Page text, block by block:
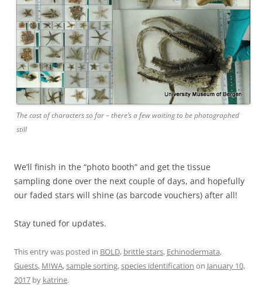
The cast of characters so far – there’s a few waiting to be photographed
still
We’ll finish in the “photo booth” and get the tissue
sampling done over the next couple of days, and hopefully
our faded stars will shine (as barcode vouchers) after all!
Stay tuned for updates.
This entry was posted in BOLD, brittle stars, Echinodermata,
Guests, MIWA,sample sorting,species identification on January 10,
2017 by katrine.